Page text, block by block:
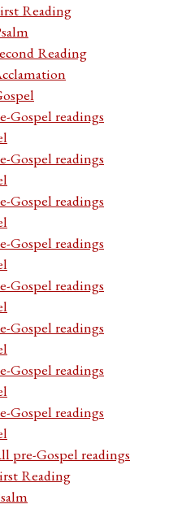
Reading
Reading
Gospel readings
Gospel readings
Gospel readings
Gospel readings
Gospel readings
Gospel readings
Gospel readings
Gospel readings
pre-Gospel readings
Reading